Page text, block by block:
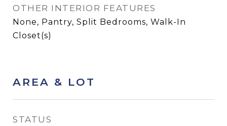
OTHER INTERIOR FEATURES
None, Pantry, Split Bedrooms, Walk-In
Closet(s)
AREA & LOT
STATUS